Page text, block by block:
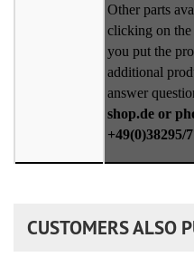
Other parts
clicking on the
you put the
additional
answer
shop.de or
+49(0)38295/
CUSTOMERS ALSO